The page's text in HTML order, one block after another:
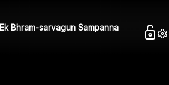
Ek Bhram-sarvagun Sampanna